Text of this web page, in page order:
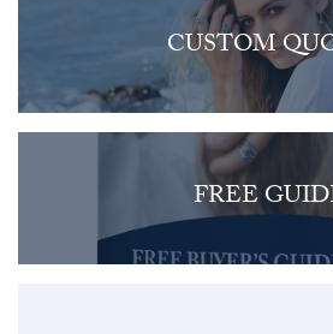
CUSTOM
FREE